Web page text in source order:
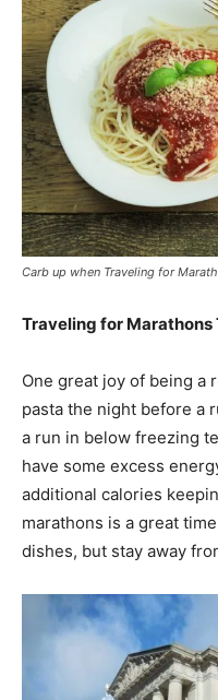
Carb up when Traveling for
Traveling for Marathons
One great joy of being a
pasta the night before a
a run in below freezing
have some excess
additional calories
marathons is a great
dishes, but stay away